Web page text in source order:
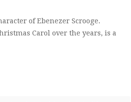
of Ebenezer Scrooge.
Carol over the years, is a